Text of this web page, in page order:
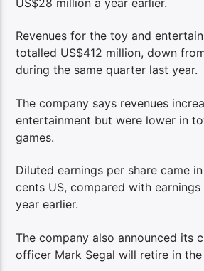
US$28 million a year earlier.
Revenues for the toy and
totalled US$412 million, down
during the same quarter last year.
The company says revenues
entertainment but were lower in
games.
Diluted earnings per share came
cents US, compared with
year earlier.
The company also announced its
officer Mark Segal will retire in